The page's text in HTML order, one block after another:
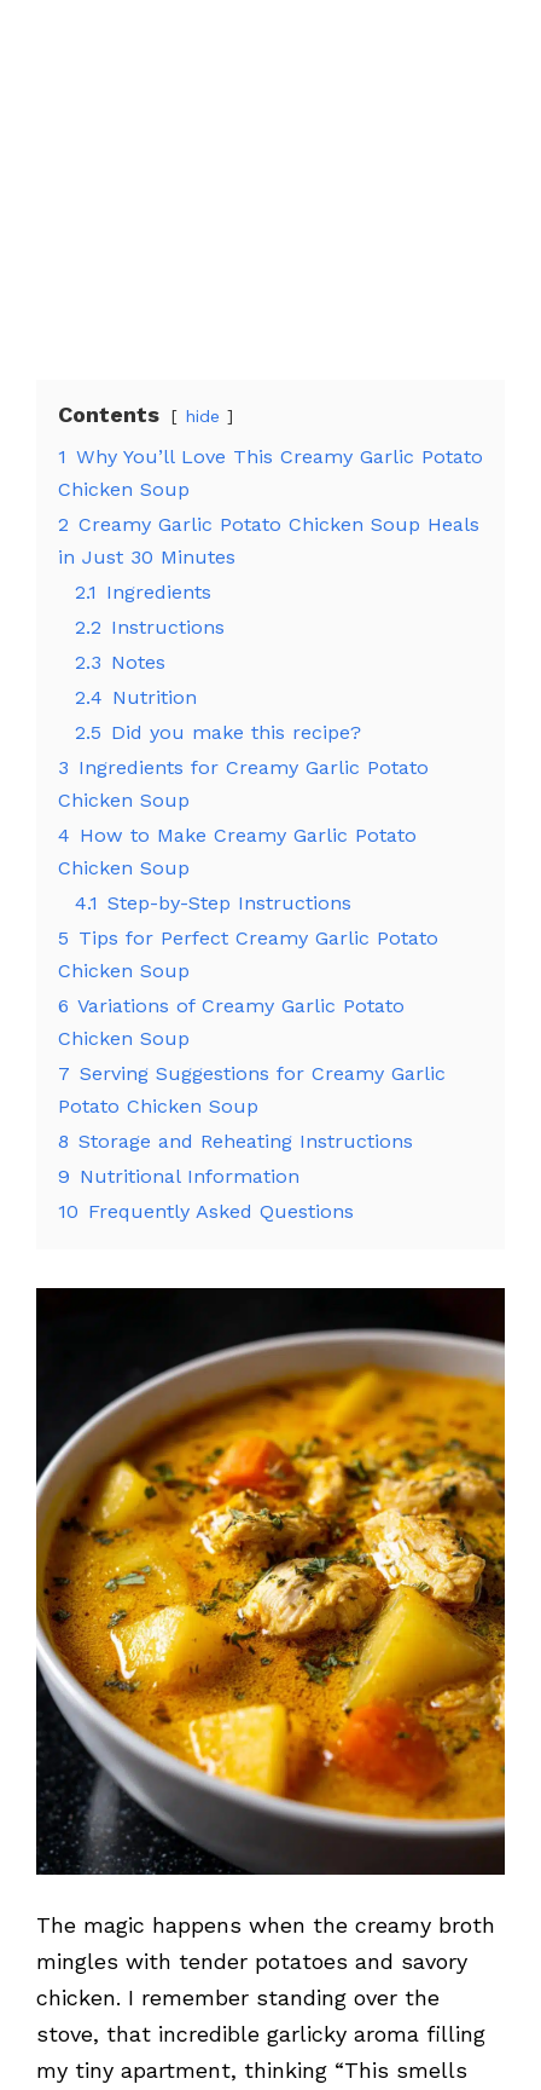
Contents hide
1 Why You’ll Love This Creamy Garlic Potato
Chicken Soup
2 Creamy Garlic Potato Chicken Soup Heals
in Just 30 Minutes
2.1 Ingredients
2.2 Instructions
2.3 Notes
2.4 Nutrition
2.5 Did you make this recipe?
3 Ingredients for Creamy Garlic Potato
Chicken Soup
4 How to Make Creamy Garlic Potato
Chicken Soup
4.1 Step-by-Step Instructions
5 Tips for Perfect Creamy Garlic Potato
Chicken Soup
6 Variations of Creamy Garlic Potato
Chicken Soup
7 Serving Suggestions for Creamy Garlic
Potato Chicken Soup
8 Storage and Reheating Instructions
9 Nutritional Information
10 Frequently Asked Questions
The magic happens when the creamy broth
mingles with tender potatoes and savory
chicken. I remember standing over the
stove, that incredible garlicky aroma filling
my tiny apartment, thinking “This smells